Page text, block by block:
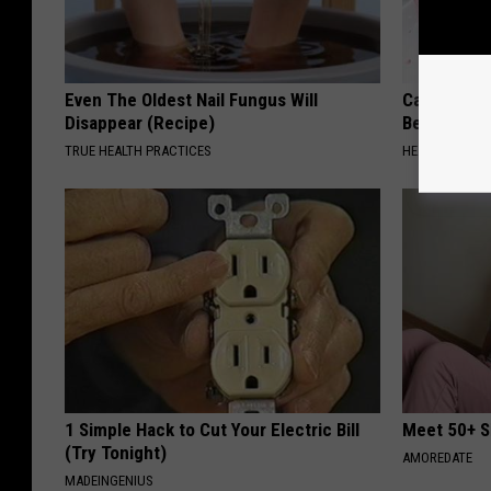
Even The Oldest Nail Fungus Will
Disappear (Recipe)
TRUE HEALTH PRACTICES
Belly Fat
HEALTH WEEKLY
1 Simple Hack to Cut Your Electric Bill
(Try Tonight)
MADEINGENIUS
Meet 50+
AMOREDATE